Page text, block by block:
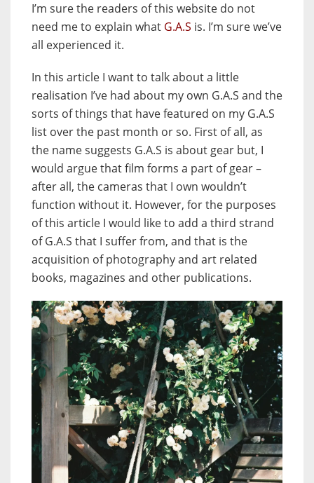
I’m sure the readers of this website do not
need me to explain what G.A.S is. I’m sure we’ve
all experienced it.
In this article I want to talk about a little
realisation I’ve had about my own G.A.S and the
sorts of things that have featured on my G.A.S
list over the past month or so. First of all, as
the name suggests G.A.S is about gear but, I
would argue that film forms a part of gear –
after all, the cameras that I own wouldn’t
function without it. However, for the purposes
of this article I would like to add a third strand
of G.A.S that I suffer from, and that is the
acquisition of photography and art related
books, magazines and other publications.